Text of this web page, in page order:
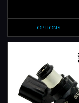
OPTIONS